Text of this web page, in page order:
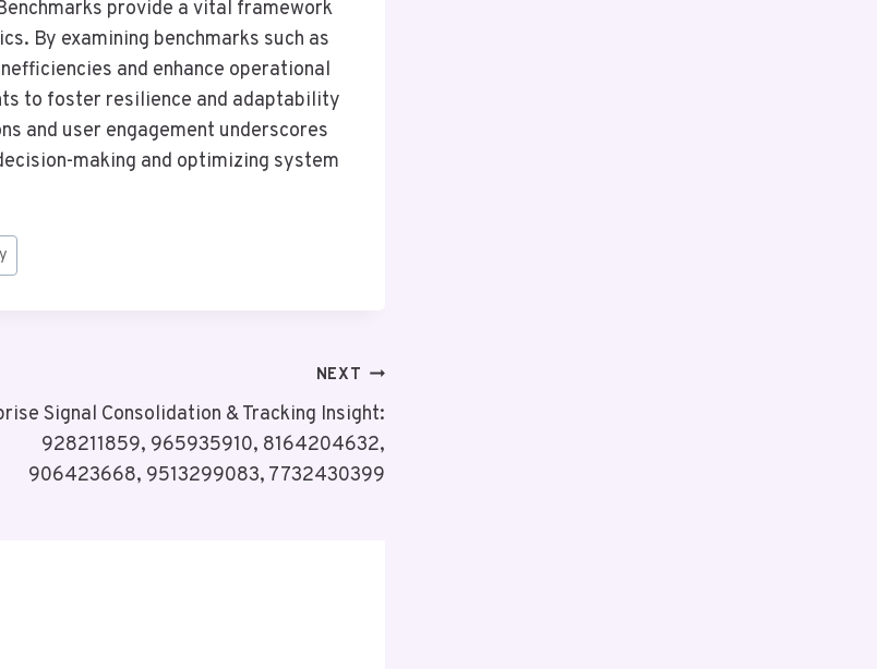
provide a vital framework
By examining benchmarks such as
and enhance operational
to foster resilience and adaptability
and user engagement underscores
making and optimizing system
NEXT
Signal Consolidation & Tracking Insight:
928211859, 965935910, 8164204632,
906423668, 9513299083, 7732430399